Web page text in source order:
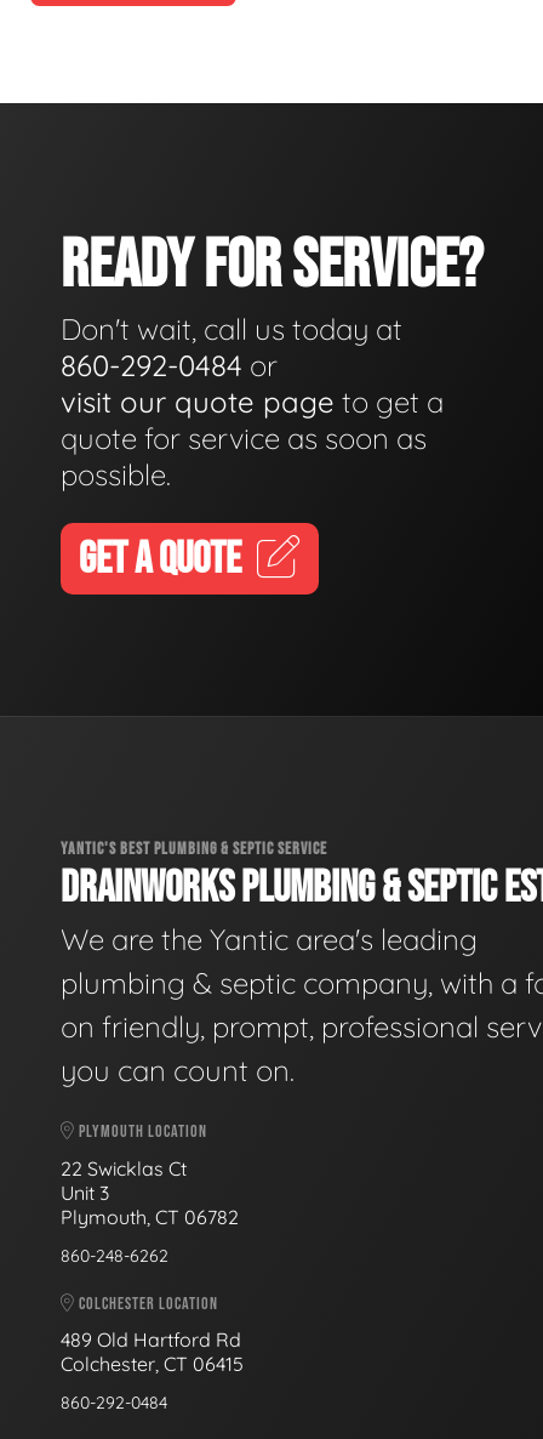
READY FOR SERVICE?
Don't wait, call us today at
860-292-0484 or
visit our quote page to get a
quote for service as soon as
possible.
GET A QUOTE
YANTIC'S BEST PLUMBING & SEPTIC SERVICE
DRAINWORKS PLUMBING & SEPTIC
We are the Yantic area's leading
plumbing & septic company, with a
on friendly, prompt, professional
you can count on.
PLYMOUTH LOCATION
22 Swicklas Ct
Unit 3
Plymouth, CT 06782
860-248-6262
COLCHESTER LOCATION
489 Old Hartford Rd
Colchester, CT 06415
860-292-0484